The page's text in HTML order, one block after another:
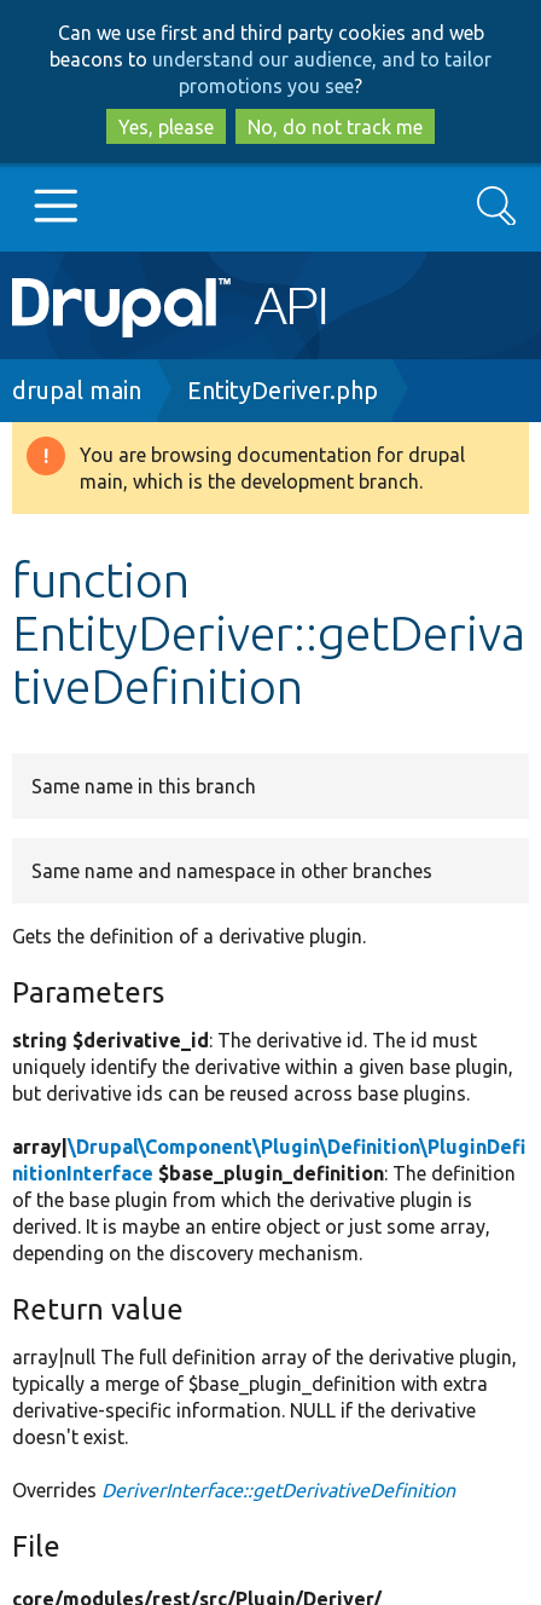
to
main
content
to
search
Can we use first and third party cookies and web
beacons to understand our audience, and to tailor
promotions you see?
Yes, please
No, do not track me
Main
navigation
Go to Drupal.org
Drupal 8+
Develop for Drupal
Search
Breadcrumb
drupal main EntityDeriver.php
Warning
message
You are browsing documentation for drupal
main, which is the development branch.
function
EntityDeriver::getDeriva
tiveDefinition
Same name in this branch
Same name and namespace in other branches
Gets the definition of a derivative plugin.
Parameters
string $derivative_id: The derivative id. The id must
uniquely identify the derivative within a given base plugin,
but derivative ids can be reused across base plugins.
array|\Drupal\Component\Plugin\Definition\PluginDefi
nitionInterface $base_plugin_definition: The definition
of the base plugin from which the derivative plugin is
derived. It is maybe an entire object or just some array,
depending on the discovery mechanism.
Return value
array|null The full definition array of the derivative plugin,
typically a merge of $base_plugin_definition with extra
derivative-specific information. NULL if the derivative
doesn't exist.
Overrides DeriverInterface::getDerivativeDefinition
File
core/modules/rest/src/Plugin/Deriver/